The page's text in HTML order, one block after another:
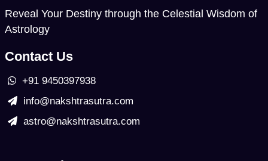
Reveal Your Destiny through the Celestial Wisdom of
Astrology
Contact Us
+91 9450397938
info@nakshtrasutra.com
astro@nakshtrasutra.com